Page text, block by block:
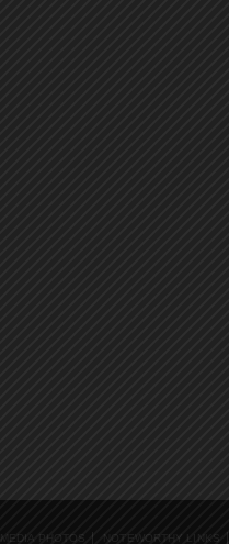
MEDIA PHOTOS NOTEWORTHY LINKS